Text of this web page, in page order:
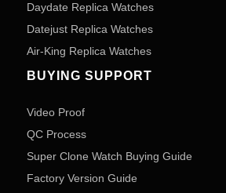
Daydate Replica Watches
Datejust Replica Watches
Air-King Replica Watches
BUYING SUPPORT
Video Proof
QC Process
Super Clone Watch Buying Guide
Factory Version Guide